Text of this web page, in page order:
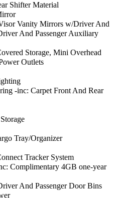
Shifter Material
Vanity Mirrors w/Driver And
And Passenger Auxiliary
Storage, Mini Overhead
Outlets
-inc: Carpet Front And Rear
Tray/Organizer
Tracker System
Complimentary 4GB one-year
And Passenger Door Bins